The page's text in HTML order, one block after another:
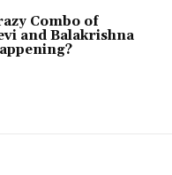
Combo of
and Balakrishna